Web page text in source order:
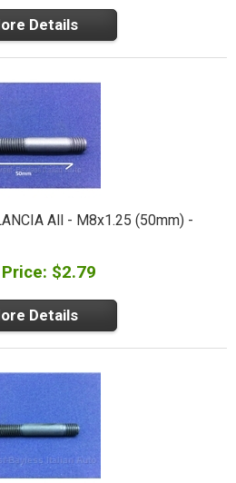
Details
All - M8x1.25 (50mm) -
$2.79
Details